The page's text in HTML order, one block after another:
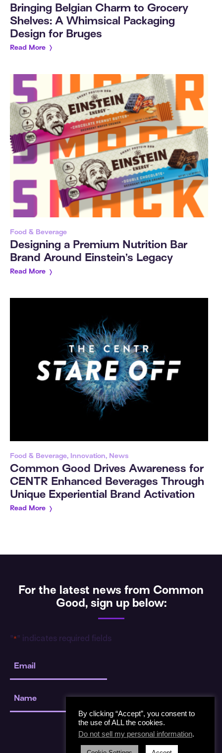
Bringing Belgian Charm to Grocery
Shelves: A Whimsical Packaging
Design for Bruges
Read More
Food & Beverage
Designing a Premium Nutrition Bar
Brand Around Einstein’s Legacy
Read More
Food & Beverage, Innovation, News
Common Good Drives Awareness for
CENTR Enhanced Beverages Through
Unique Experiential Brand Activation
Read More
For the latest news from Common
Good, sign up below:
"* " indicates required fields
Email
Name
By clicking “Accept”, you consent to
the use of ALL the cookies.
Do not sell my personal information.